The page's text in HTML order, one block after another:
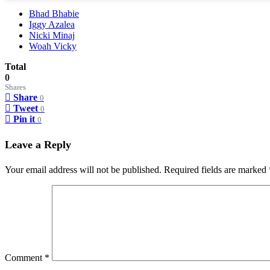
Bhad Bhabie
Iggy Azalea
Nicki Minaj
Woah Vicky
Total
0
Shares
Share 0
Tweet 0
Pin it 0
Leave a Reply
Your email address will not be published. Required fields are marked
Comment *